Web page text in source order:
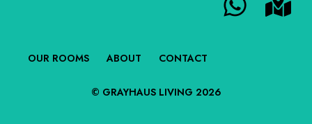
© GRAYHAUS LIVING 2026
OUR ROOMS ABOUT CONTACT